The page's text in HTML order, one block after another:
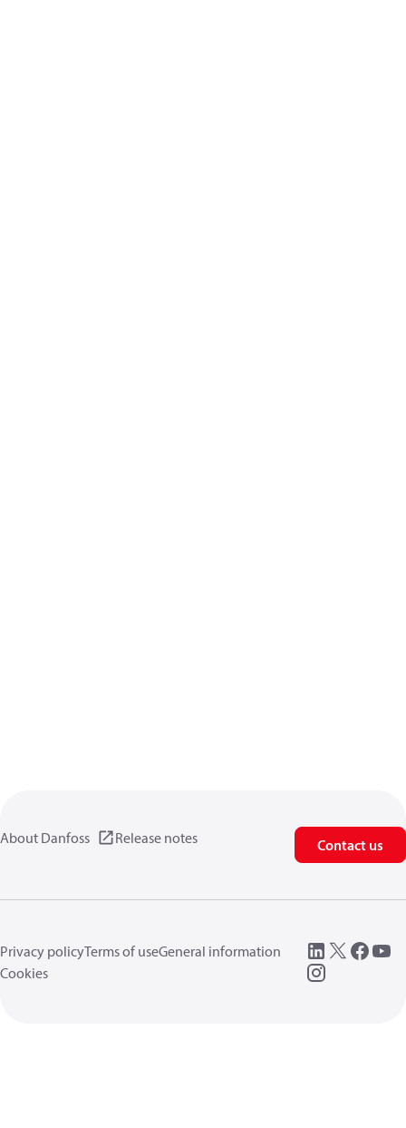
About Danfoss Release notes Contact us
Privacy policyTerms of useGeneral information
Cookies